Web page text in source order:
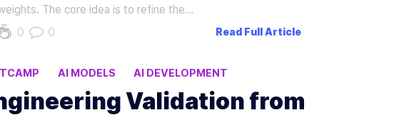
The core idea is to refine the…
0 0 Read Full Article
AI MODELS AI DEVELOPMENT
Validation from